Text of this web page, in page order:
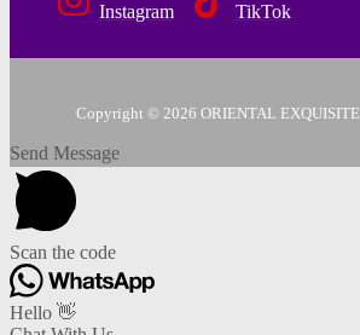
Instagram
TikTok
Copyright © 2026 ORIENTAL EXQUISITE
Send Message
Scan the code
Hello 👋